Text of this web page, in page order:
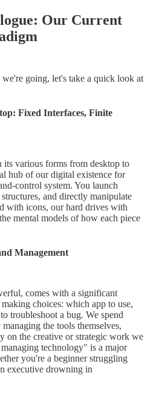
Our Current
going, let's take a quick look at
Fixed Interfaces, Finite
its various forms from desktop to
hub of our digital existence for
control system. You launch
and directly manipulate
with icons, our hard drives with
mental models of how each piece
Management
comes with a significant
choices: which app to use,
troubleshoot a bug. We spend
the tools themselves,
on the creative or strategic work we
technology" is a major
you're a beginner struggling
executive drowning in